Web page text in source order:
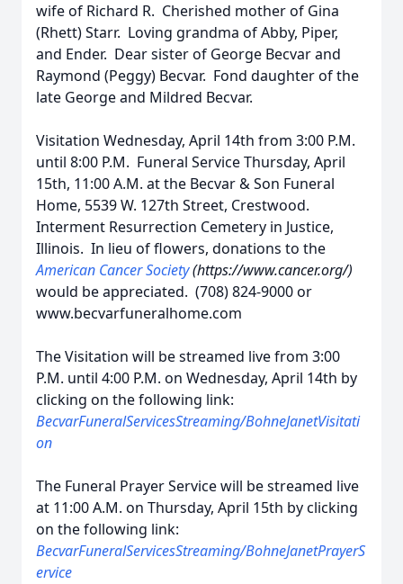
wife of Richard R. Cherished mother of Gina
(Rhett) Starr. Loving grandma of Abby, Piper,
and Ender. Dear sister of George Becvar and
Raymond (Peggy) Becvar. Fond daughter of the
late George and Mildred Becvar.
Visitation Wednesday, April 14th from 3:00 P.M.
until 8:00 P.M. Funeral Service Thursday, April
15th, 11:00 A.M. at the Becvar & Son Funeral
Home, 5539 W. 127th Street, Crestwood.
Interment Resurrection Cemetery in Justice,
Illinois. In lieu of flowers, donations to the
American Cancer Society(https://www.cancer.org/)
would be appreciated. (708) 824-9000 or
www.becvarfuneralhome.com
The Visitation will be streamed live from 3:00
P.M. until 4:00 P.M. on Wednesday, April 14th by
clicking on the following link:
BecvarFuneralServicesStreaming/BohneJanetVisitati
on
The Funeral Prayer Service will be streamed live
at 11:00 A.M. on Thursday, April 15th by clicking
on the following link:
BecvarFuneralServicesStreaming/BohneJanetPrayerS
ervice